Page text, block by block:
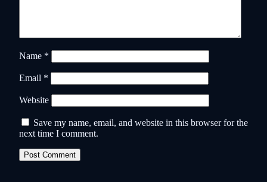
Name *
Email *
Website
Save my name, email, and website in this browser for the
next time I comment.